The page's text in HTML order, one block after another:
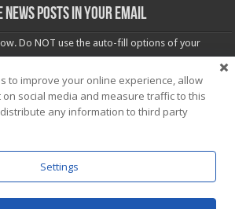
posts in your email
Do NOT use the auto-fill options of your
to improve your online experience, allow
social media and measure traffic to this
any information to third party
Settings